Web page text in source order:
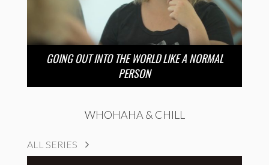
GOING OUT INTO THE WORLD LIKE A NORMAL
PERSON
WHOHAHA & CHILL
ALL SERIES